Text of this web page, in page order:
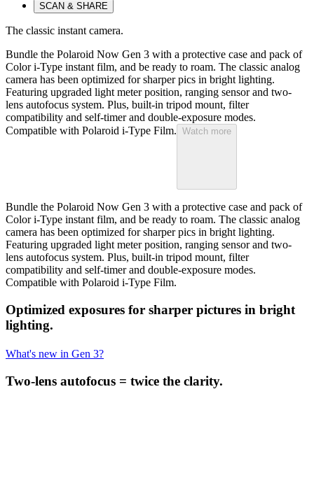
SCAN & SHARE
The classic instant camera.
Bundle the Polaroid Now Gen 3 with a protective case and pack of
Color i-Type instant film, and be ready to roam. The classic analog
camera has been optimized for sharper pics in bright lighting.
Featuring upgraded light meter position, ranging sensor and two-
lens autofocus system. Plus, built-in tripod mount, filter
compatibility and self-timer and double-exposure modes.
Compatible with Polaroid i-Type Film. Watch more
Bundle the Polaroid Now Gen 3 with a protective case and pack of
Color i-Type instant film, and be ready to roam. The classic analog
camera has been optimized for sharper pics in bright lighting.
Featuring upgraded light meter position, ranging sensor and two-
lens autofocus system. Plus, built-in tripod mount, filter
compatibility and self-timer and double-exposure modes.
Compatible with Polaroid i-Type Film.
Optimized exposures for sharper pictures in bright
lighting.
What's new in Gen 3?
Two-lens autofocus = twice the clarity.